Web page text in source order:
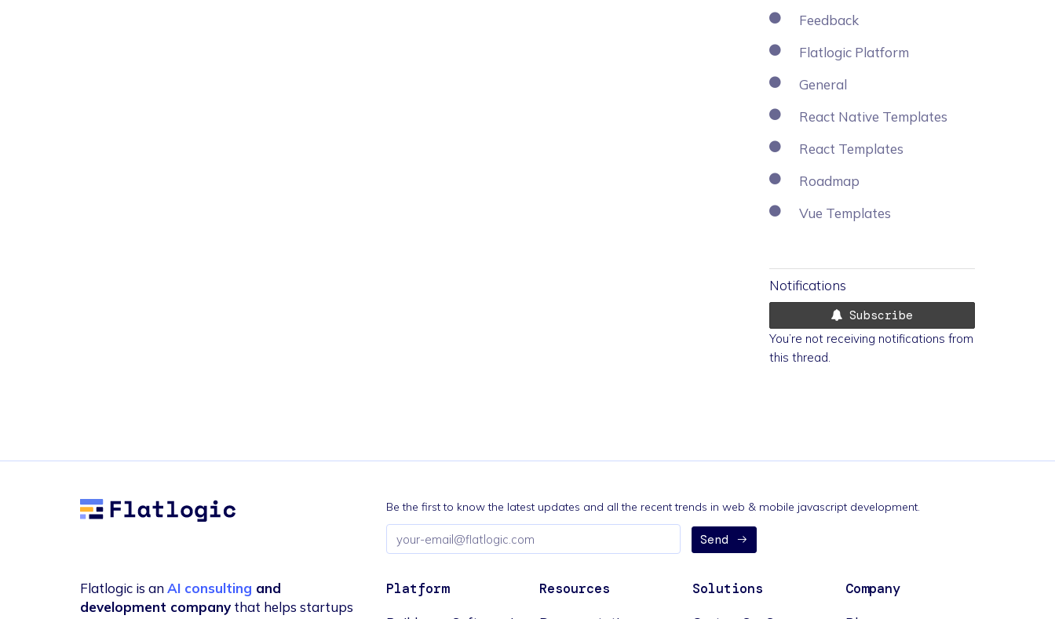
Feedback
Flatlogic Platform
General
React Native Templates
React Templates
Roadmap
Vue Templates
Notifications
Subscribe
You’re not receiving notifications from
this thread.
Flatlogic
Be the first to know the latest updates and all the recent trends in web & mobile javascript development.
Email
address
Send
Flatlogic is anAI consulting and
development company that helps startups
Platform Resources Solutions Company